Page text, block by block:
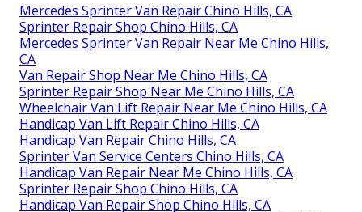
Mercedes Sprinter Van Repair Chino Hills, CA
Sprinter Repair Shop Chino Hills, CA
Mercedes Sprinter Van Repair Near Me Chino Hills,
CA
Van Repair Shop Near Me Chino Hills, CA
Sprinter Repair Shop Near Me Chino Hills, CA
Wheelchair Van Lift Repair Near Me Chino Hills, CA
Handicap Van Lift Repair Chino Hills, CA
Handicap Van Repair Chino Hills, CA
Sprinter Van Service Centers Chino Hills, CA
Handicap Van Repair Near Me Chino Hills, CA
Sprinter Repair Shop Chino Hills, CA
Handicap Van Repair Shop Chino Hills, CA